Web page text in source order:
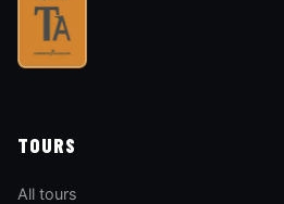
TOURS
All tours